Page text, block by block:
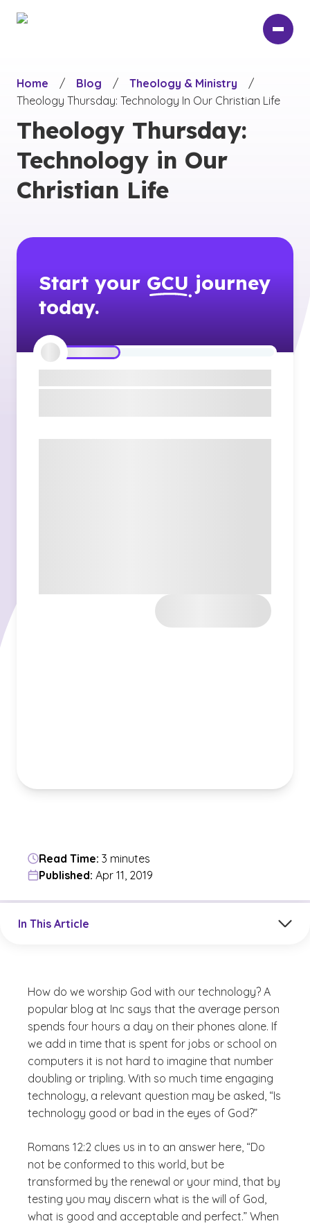
Home
/ Blog / Theology & Ministry
/
Theology Thursday: Technology In Our Christian Life
Theology Thursday:
Technology in Our
Christian Life
Start your GCU journey
today.
Read Time: 3 minutes
Published: Apr 11, 2019
In This Article
How do we worship God with our technology? A
popular blog at Inc says that the average person
spends four hours a day on their phones alone. If
we add in time that is spent for jobs or school on
computers it is not hard to imagine that number
doubling or tripling. With so much time engaging
technology, a relevant question may be asked, “Is
technology good or bad in the eyes of God?”
Romans 12:2 clues us in to an answer here, “Do
not be conformed to this world, but be
transformed by the renewal or your mind, that by
testing you may discern what is the will of God,
what is good and acceptable and perfect.” When